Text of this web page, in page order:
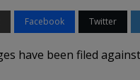
Facebook Twitter
have been filed